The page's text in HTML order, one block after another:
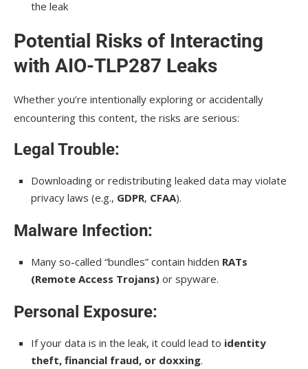
the leak
Potential Risks of Interacting
with AIO-TLP287 Leaks
Whether you’re intentionally exploring or accidentally
encountering this content, the risks are serious:
Legal Trouble:
Downloading or redistributing leaked data may violate
privacy laws (e.g., GDPR, CFAA).
Malware Infection:
Many so-called “bundles” contain hidden RATs
(Remote Access Trojans) or spyware.
Personal Exposure:
If your data is in the leak, it could lead to identity
theft, financial fraud, or doxxing.